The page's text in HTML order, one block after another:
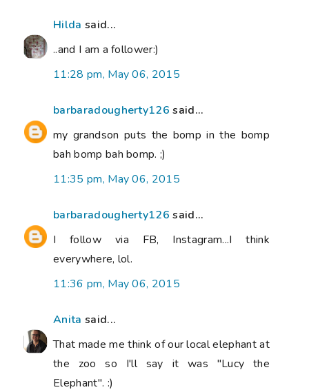
Hilda said...
..and I am a follower:)
11:28 pm, May 06, 2015
barbaradougherty126 said...
my grandson puts the bomp in the bomp
bah bomp bah bomp. ;)
11:35 pm, May 06, 2015
barbaradougherty126 said...
I follow via FB, Instagram...I think
everywhere, lol.
11:36 pm, May 06, 2015
Anita said...
That made me think of our local elephant at
the zoo so I'll say it was "Lucy the
Elephant". :)